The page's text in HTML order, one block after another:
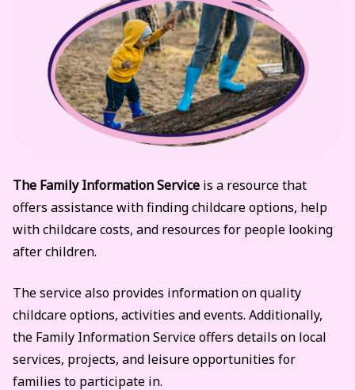
The Family Information Service is a resource that
offers assistance with finding childcare options, help
with childcare costs, and resources for people looking
after children.
The service also provides information on quality
childcare options, activities and events. Additionally,
the Family Information Service offers details on local
services, projects, and leisure opportunities for
families to participate in.